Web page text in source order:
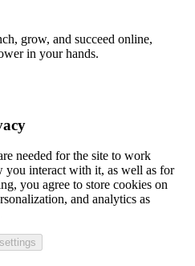
grow, and succeed online,
in your hands.
needed for the site to work
you interact with it, as well as for
you agree to store cookies on
and analytics as